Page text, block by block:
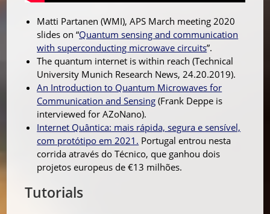
Matti Partanen (WMI), APS March meeting 2020
slides on “Quantum sensing and communication
with superconducting microwave circuits”.
The quantum internet is within reach (Technical
University Munich Research News, 24.20.2019).
An Introduction to Quantum Microwaves for
Communication and Sensing (Frank Deppe is
interviewed for AZoNano).
Internet Quântica: mais rápida, segura e sensível,
com protótipo em 2021. Portugal entrou nesta
corrida através do Técnico, que ganhou dois
projetos europeus de €13 milhões.
Tutorials